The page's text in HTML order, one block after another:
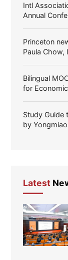
Intl
Annual
Princeton
Paula Chow,
Bilingual
for
Study Guide
by
Latest